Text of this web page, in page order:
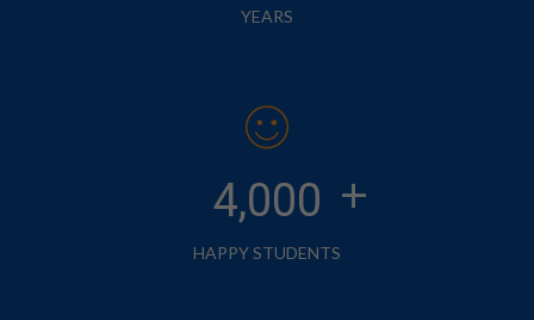
YEARS
4,000 +
HAPPY STUDENTS